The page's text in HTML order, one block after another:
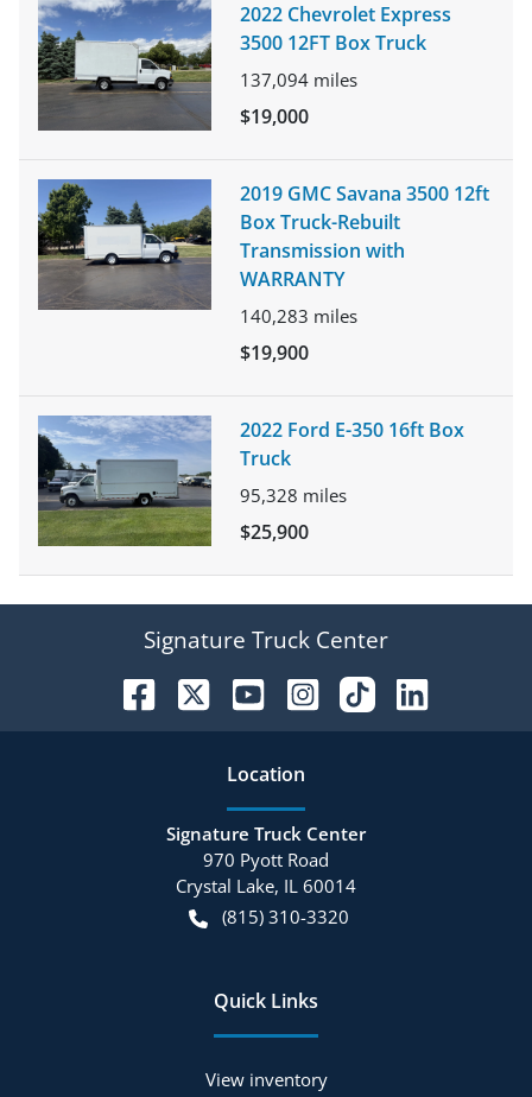
2022 Chevrolet Express
3500 12FT Box Truck
137,094 miles
$19,000
2019 GMC Savana 3500 12ft
Box Truck-Rebuilt
Transmission with
WARRANTY
140,283 miles
$19,900
2022 Ford E-350 16ft Box
Truck
95,328 miles
$25,900
Signature Truck Center
Location
Signature Truck Center
970 Pyott Road
Crystal Lake, IL 60014
(815) 310-3320
Quick Links
View inventory